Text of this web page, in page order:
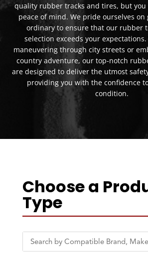
quality rubber tracks and tires, but
peace of mind. We pride ourselves
ordinary to ensure that our rubber
selection exceeds your expectations.
maneuvering through city streets or
country adventure, our top-notch
are designed to deliver the utmost
providing you with the confidence
condition.
Choose a
Type